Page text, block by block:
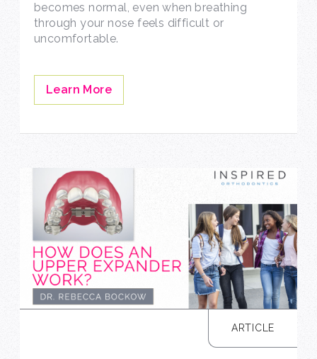
becomes normal, even when breathing
through your nose feels difficult or
uncomfortable.
Learn More
ARTICLE